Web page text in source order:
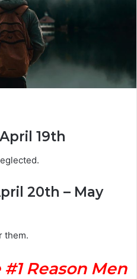
19th
20th – May
them.
Reason Men